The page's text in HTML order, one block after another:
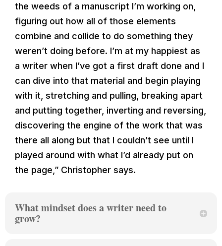
the weeds of a manuscript I’m working on,
figuring out how all of those elements
combine and collide to do something they
weren’t doing before. I’m at my happiest as
a writer when I’ve got a first draft done and I
can dive into that material and begin playing
with it, stretching and pulling, breaking apart
and putting together, inverting and reversing,
discovering the engine of the work that was
there all along but that I couldn’t see until I
played around with what I’d already put on
the page,” Christopher says.
What mindset does a writer need to
grow?